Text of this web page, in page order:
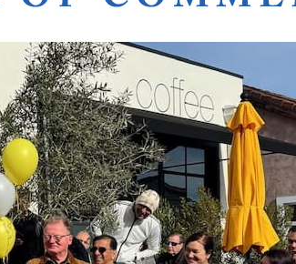
Hotel
Hotel Stays.
Stars. Rise and wine in St.